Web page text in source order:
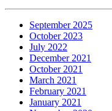
September 2025
October 2023
July 2022
December 2021
October 2021
March 2021
February 2021
January 2021